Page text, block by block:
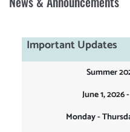
Important Updates
Summer
June 1, 2026
Monday -